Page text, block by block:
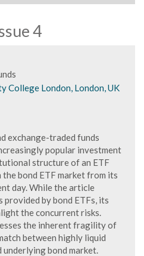
4
College London, London, UK
exchange-traded funds
popular investment
structure of an ETF
bond ETF market from its
day. While the article
by bond ETFs, its
the concurrent risks.
the inherent fragility of
between highly liquid
underlying bond market.